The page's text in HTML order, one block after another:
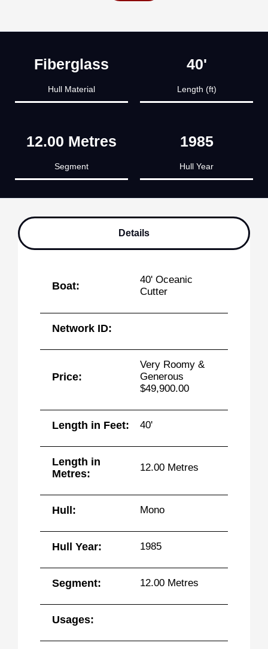
Fiberglass
Hull Material
40'
Length (ft)
12.00 Metres
Segment
1985
Hull Year
Details
Boat:
40' Oceanic
Cutter
Network ID:
Price:
Very Roomy &
Generous
$49,900.00
Length in Feet: 40'
Length in
Metres:
12.00 Metres
Hull: Mono
Hull Year: 1985
Segment: 12.00 Metres
Usages: